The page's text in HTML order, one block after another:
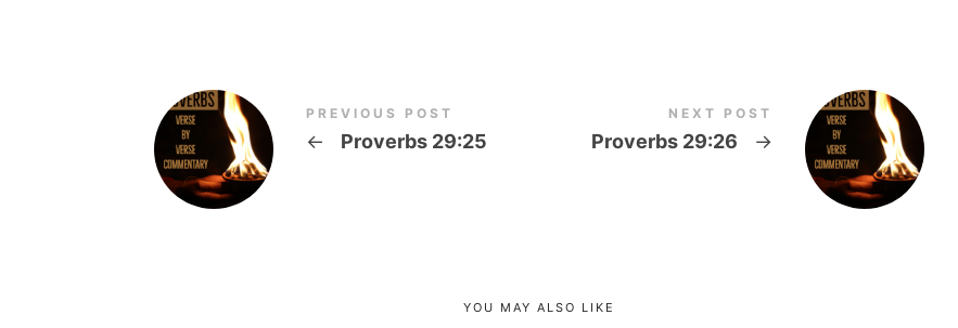
PREVIOUS POST
← Proverbs 29:25
NEXT POST
Proverbs 29:26 →
YOU MAY ALSO LIKE